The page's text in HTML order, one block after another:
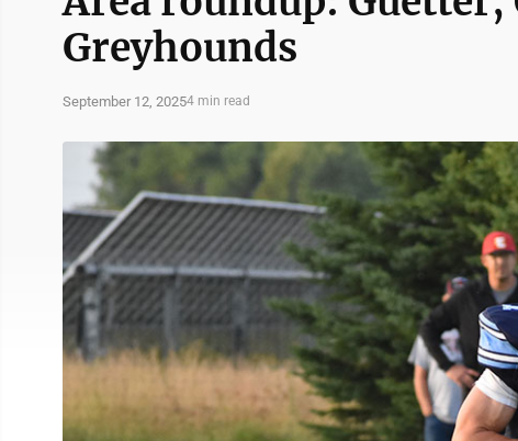
Greyhounds
September 12, 20254 min read